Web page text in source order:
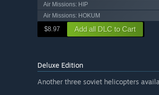
Air Missions: HIP
Air Missions: HOKUM
$8.97 Add all DLC to Cart
Deluxe Edition
Another three soviet helicopters